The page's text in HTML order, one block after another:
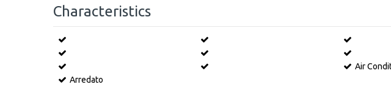
Characteristics
Air
Arredato